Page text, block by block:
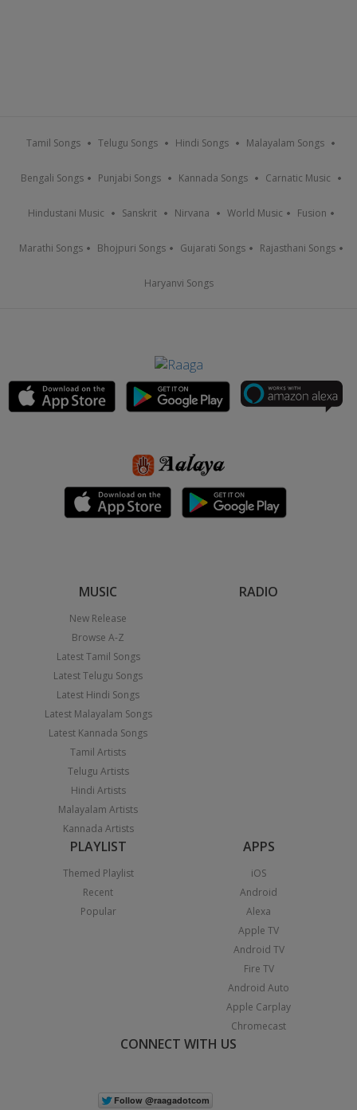
Tamil Songs Telugu Songs Hindi Songs Malayalam Songs
Bengali Songs Punjabi Songs Kannada Songs Carnatic Music
Hindustani Music Sanskrit Nirvana World Music Fusion
Marathi Songs Bhojpuri Songs Gujarati Songs Rajasthani Songs
Haryanvi Songs
MUSIC
New Release
Browse A-Z
Latest Tamil Songs
Latest Telugu Songs
Latest Hindi Songs
Latest Malayalam Songs
Latest Kannada Songs
Tamil Artists
Telugu Artists
Hindi Artists
Malayalam Artists
Kannada Artists
RADIO
PLAYLIST
Themed Playlist
Recent
Popular
APPS
iOS
Android
Alexa
Apple TV
Android TV
Fire TV
Android Auto
Apple Carplay
Chromecast
CONNECT WITH US